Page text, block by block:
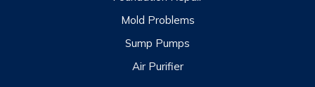
Mold Problems
Sump Pumps
Air Purifier